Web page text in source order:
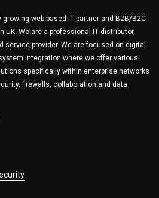
web-based IT partner and B2B/B2C
UK. We are a professional IT distributor,
provider. We are focused on digital
integration where we offer various
specifically within enterprise networks
firewalls, collaboration and data